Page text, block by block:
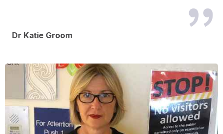
Dr Katie Groom